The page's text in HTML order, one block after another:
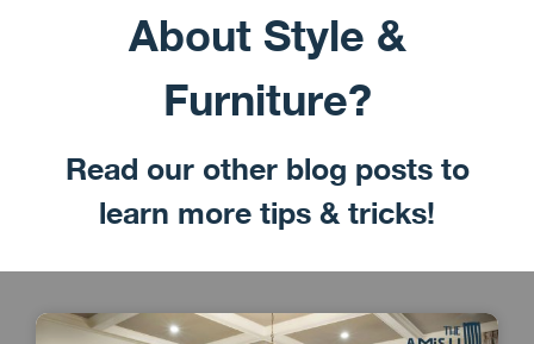
About Style &
Furniture?
Read our other blog posts to
learn more tips & tricks!